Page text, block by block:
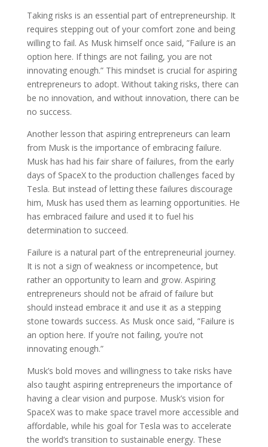
Taking risks is an essential part of entrepreneurship. It
requires stepping out of your comfort zone and being
willing to fail. As Musk himself once said, ”Failure is an
option here. If things are not failing, you are not
innovating enough.” This mindset is crucial for aspiring
entrepreneurs to adopt. Without taking risks, there can
be no innovation, and without innovation, there can be
no success.
Another lesson that aspiring entrepreneurs can learn
from Musk is the importance of embracing failure.
Musk has had his fair share of failures, from the early
days of SpaceX to the production challenges faced by
Tesla. But instead of letting these failures discourage
him, Musk has used them as learning opportunities. He
has embraced failure and used it to fuel his
determination to succeed.
Failure is a natural part of the entrepreneurial journey.
It is not a sign of weakness or incompetence, but
rather an opportunity to learn and grow. Aspiring
entrepreneurs should not be afraid of failure but
should instead embrace it and use it as a stepping
stone towards success. As Musk once said, ”Failure is
an option here. If you’re not failing, you’re not
innovating enough.”
Musk’s bold moves and willingness to take risks have
also taught aspiring entrepreneurs the importance of
having a clear vision and purpose. Musk’s vision for
SpaceX was to make space travel more accessible and
affordable, while his goal for Tesla was to accelerate
the world’s transition to sustainable energy. These